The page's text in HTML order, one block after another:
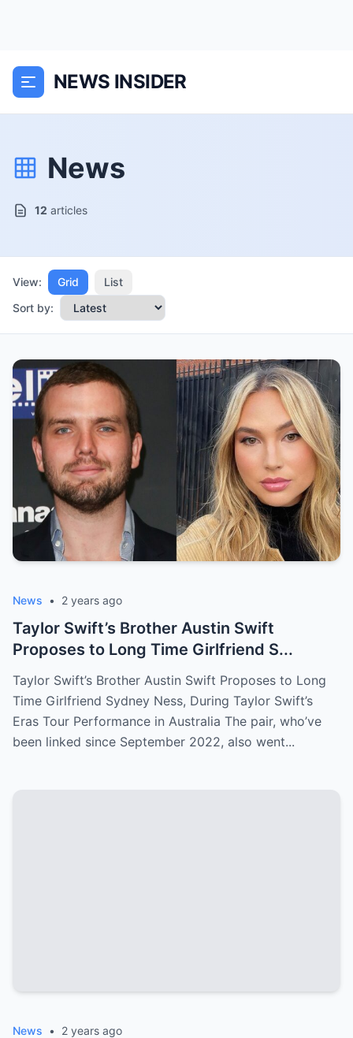
NEWS INSIDER
News
12 articles
View: Grid
List
Sort by:
News • 2 years ago
Taylor Swift’s Brother Austin Swift
Proposes to Long Time Girlfriend S...
Taylor Swift’s Brother Austin Swift Proposes to Long
Time Girlfriend Sydney Ness, During Taylor Swift’s
Eras Tour Performance in Australia The pair, who’ve
been linked since September 2022, also went...
News • 2 years ago